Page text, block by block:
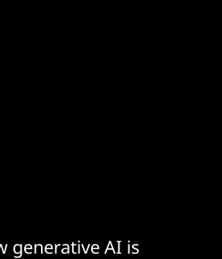
generative AI is